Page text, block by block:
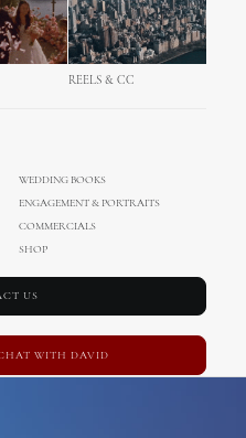
REELS & CC
WEDDING BOOKS
ENGAGEMENT & PORTRAITS
COMMERCIALS
SHOP
US
WITH DAVID